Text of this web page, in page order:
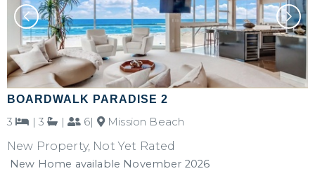
BOARDWALK PARADISE 2
3 | 3 | 6|
Mission Beach
New Property, Not Yet Rated
New Home available November 2026